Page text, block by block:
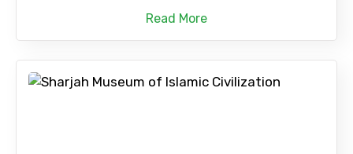
Read More